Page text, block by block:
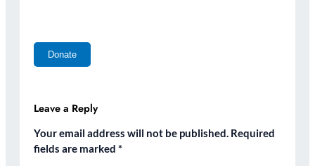
Leave a Reply
Your email address will not be published. Required
fields are marked *